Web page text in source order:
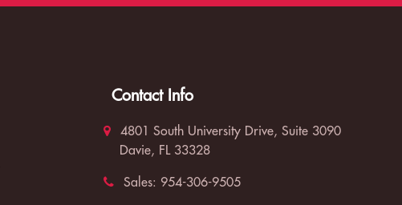
Contact Info
4801 South University Drive, Suite 3090
Davie, FL 33328
Sales: 954-306-9505